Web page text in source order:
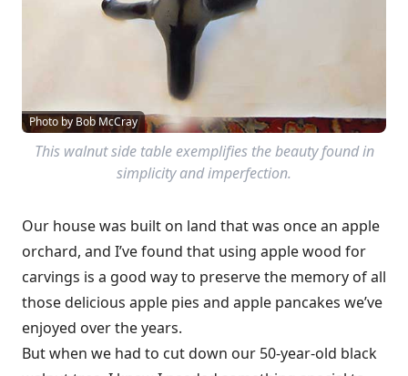
Photo by Bob McCray
This walnut side table exemplifies the beauty found in
simplicity and imperfection.
Our house was built on land that was once an apple
orchard, and I’ve found that using apple wood for
carvings is a good way to preserve the memory of all
those delicious apple pies and apple pancakes we’ve
enjoyed over the years.
But when we had to cut down our 50-year-old black